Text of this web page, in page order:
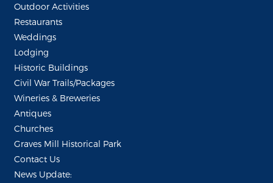
Outdoor Activities
Restaurants
Weddings
Lodging
Historic Buildings
Civil War Trails/Packages
Wineries & Breweries
Antiques
Churches
Graves Mill Historical Park
Contact Us
News Update: